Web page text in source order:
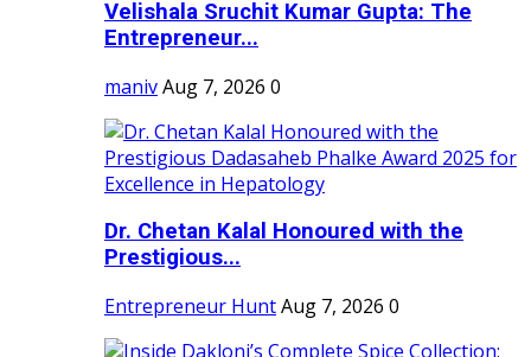
Velishala Sruchit Kumar Gupta: The
Entrepreneur...
manivAug 7, 2026 0
Dr. Chetan Kalal Honoured with the
Prestigious...
Entrepreneur HuntAug 7, 2026 0